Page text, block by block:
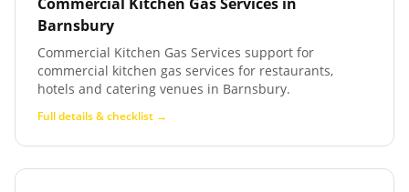
Barnsbury
Commercial Kitchen Gas Services support for
commercial kitchen gas services for restaurants,
hotels and catering venues in Barnsbury.
Full details & checklist →